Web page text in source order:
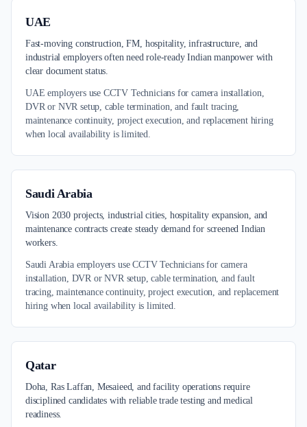
UAE
Fast-moving construction, FM, hospitality, infrastructure, and
industrial employers often need role-ready Indian manpower with
clear document status.
UAE employers use CCTV Technicians for camera installation,
DVR or NVR setup, cable termination, and fault tracing,
maintenance continuity, project execution, and replacement hiring
when local availability is limited.
Saudi Arabia
Vision 2030 projects, industrial cities, hospitality expansion, and
maintenance contracts create steady demand for screened Indian
workers.
Saudi Arabia employers use CCTV Technicians for camera
installation, DVR or NVR setup, cable termination, and fault
tracing, maintenance continuity, project execution, and replacement
hiring when local availability is limited.
Qatar
Doha, Ras Laffan, Mesaieed, and facility operations require
disciplined candidates with reliable trade testing and medical
readiness.